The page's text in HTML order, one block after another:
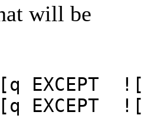
will be
EXCEPT
EXCEPT